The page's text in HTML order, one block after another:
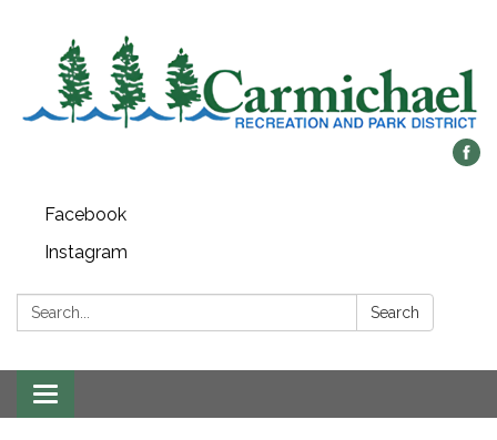
Facebook
Instagram
Search: Search
Toggle
navigation